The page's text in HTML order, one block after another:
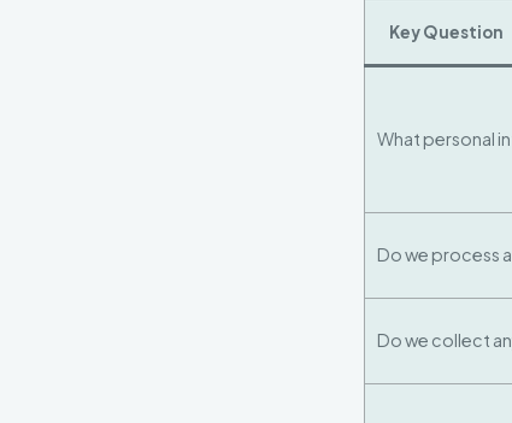
Key Question
What personal
Do we process
Do we collect